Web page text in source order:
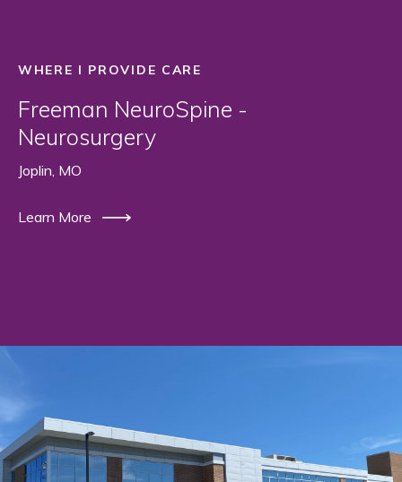
WHERE I PROVIDE CARE
Freeman NeuroSpine -
Neurosurgery
Joplin, MO
Learn More